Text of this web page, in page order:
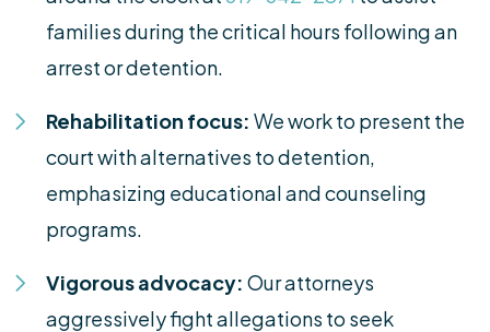
families during the critical hours following an
arrest or detention.
Rehabilitation focus: We work to present the
court with alternatives to detention,
emphasizing educational and counseling
programs.
Vigorous advocacy: Our attorneys
aggressively fight allegations to seek